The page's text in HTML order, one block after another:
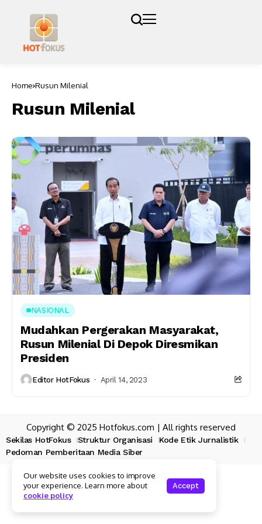
Home Rusun Milenial
Rusun Milenial
NASIONAL
Mudahkan Pergerakan Masyarakat,
Rusun Milenial Di Depok Diresmikan
Presiden
Editor HotFokus April 14, 2023
Copyright © 2025 Hotfokus.com | All rights reserved
Sekilas HotFokus Struktur Organisasi
Kode Etik Jurnalistik
Pedoman Pemberitaan Media Siber
Our website uses cookies to improve
your experience. Learn more about
cookie policy
Accept